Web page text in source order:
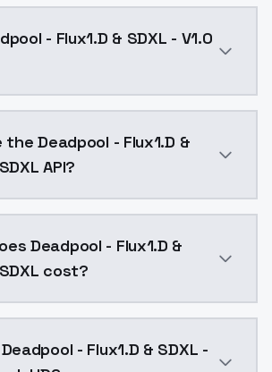
- Flux1.D & SDXL - V1.0
the Deadpool - Flux1.D &
API?
Deadpool - Flux1.D &
cost?
- Flux1.D & SDXL -